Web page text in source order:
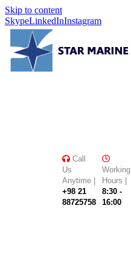
Skip to content
SkypeLinkedInInstagram
Call
Us
Anytime |
+98 21
88725758
Working
Hours |
8:30 -
16:00